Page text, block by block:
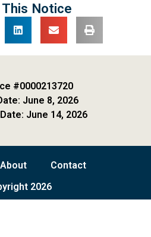
This Notice
#0000213720
June 8, 2026
June 14, 2026
About
Contact
2026